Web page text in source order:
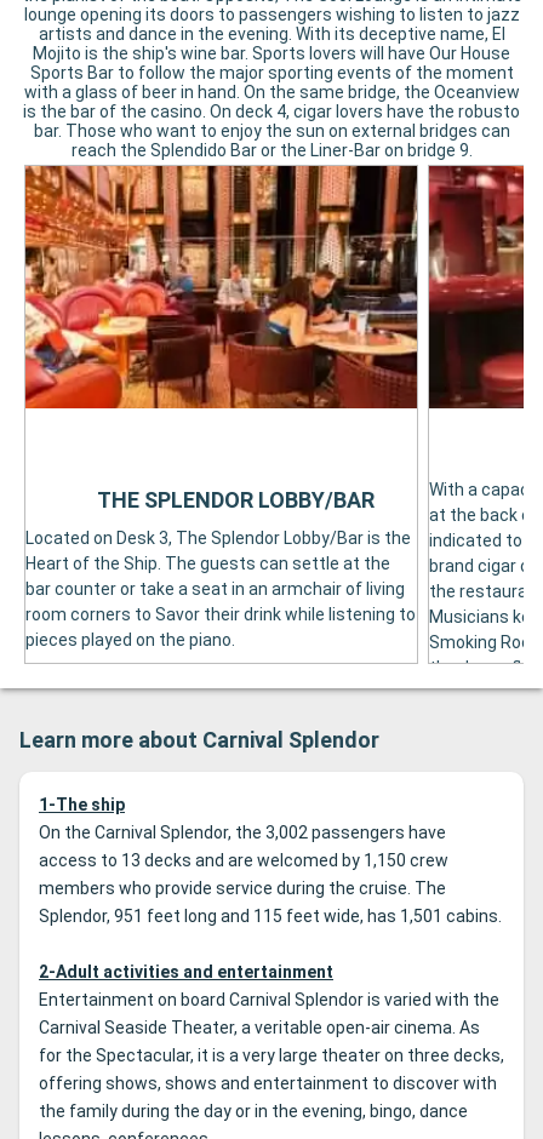
lounge opening its doors to passengers wishing to listen to jazz
artists and dance in the evening. With its deceptive name, El
Mojito is the ship's wine bar. Sports lovers will have Our House
Sports Bar to follow the major sporting events of the moment
with a glass of beer in hand. On the same bridge, the Oceanview
is the bar of the casino. On deck 4, cigar lovers have the robusto
bar. Those who want to enjoy the sun on external bridges can
reach the Splendido Bar or the Liner-Bar on bridge 9.
Located on Desk 3, The Splendor Lobby/Bar is the
Heart of the Ship. The guests can settle at the
bar counter or take a seat in an armchair of living
room corners to Savor their drink while listening to
pieces played on the piano.
THE SPLENDOR LOBBY/BAR
With a
at the back of
indicated to
brand cigar
the restaurant
Musicians
Smoking
the dance
Learn more about Carnival Splendor
1-The ship
On the Carnival Splendor, the 3,002 passengers have
access to 13 decks and are welcomed by 1,150 crew
members who provide service during the cruise. The
Splendor, 951 feet long and 115 feet wide, has 1,501 cabins.
2-Adult activities and entertainment
Entertainment on board Carnival Splendor is varied with the
Carnival Seaside Theater, a veritable open-air cinema. As
for the Spectacular, it is a very large theater on three decks,
offering shows, shows and entertainment to discover with
the family during the day or in the evening, bingo, dance